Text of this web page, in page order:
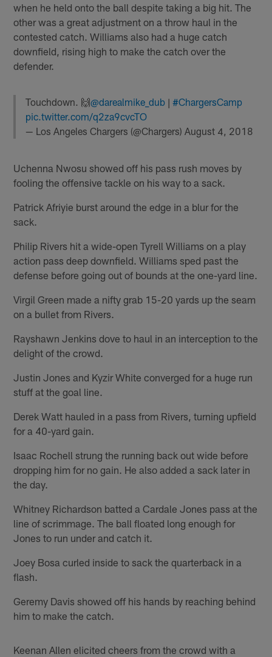
when he held onto the ball despite taking a big hit. The
other was a great adjustment on a throw haul in the
contested catch. Williams also had a huge catch
downfield, rising high to make the catch over the
defender.
Touchdown. 🙌@darealmike_dub |#ChargersCamp
pic.twitter.com/q2za9cvcTO
— Los Angeles Chargers (@Chargers)August 4, 2018
Uchenna Nwosu showed off his pass rush moves by
fooling the offensive tackle on his way to a sack.
Patrick Afriyie burst around the edge in a blur for the
sack.
Philip Rivers hit a wide-open Tyrell Williams on a play
action pass deep downfield. Williams sped past the
defense before going out of bounds at the one-yard line.
Virgil Green made a nifty grab 15-20 yards up the seam
on a bullet from Rivers.
Rayshawn Jenkins dove to haul in an interception to the
delight of the crowd.
Justin Jones and Kyzir White converged for a huge run
stuff at the goal line.
Derek Watt hauled in a pass from Rivers, turning upfield
for a 40-yard gain.
Isaac Rochell strung the running back out wide before
dropping him for no gain. He also added a sack later in
the day.
Whitney Richardson batted a Cardale Jones pass at the
line of scrimmage. The ball floated long enough for
Jones to run under and catch it.
Joey Bosa curled inside to sack the quarterback in a
flash.
Geremy Davis showed off his hands by reaching behind
him to make the catch.
Keenan Allen elicited cheers from the crowd with a